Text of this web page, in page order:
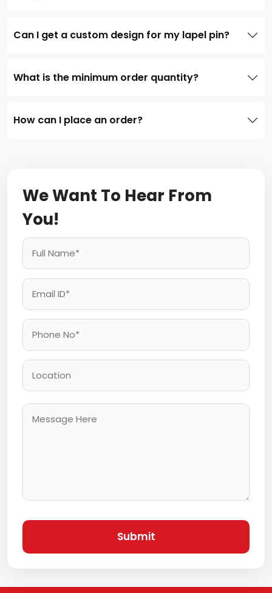
Can I get a custom design for my lapel pin?
What is the minimum order quantity?
How can I place an order?
We Want To Hear From
You!
Submit